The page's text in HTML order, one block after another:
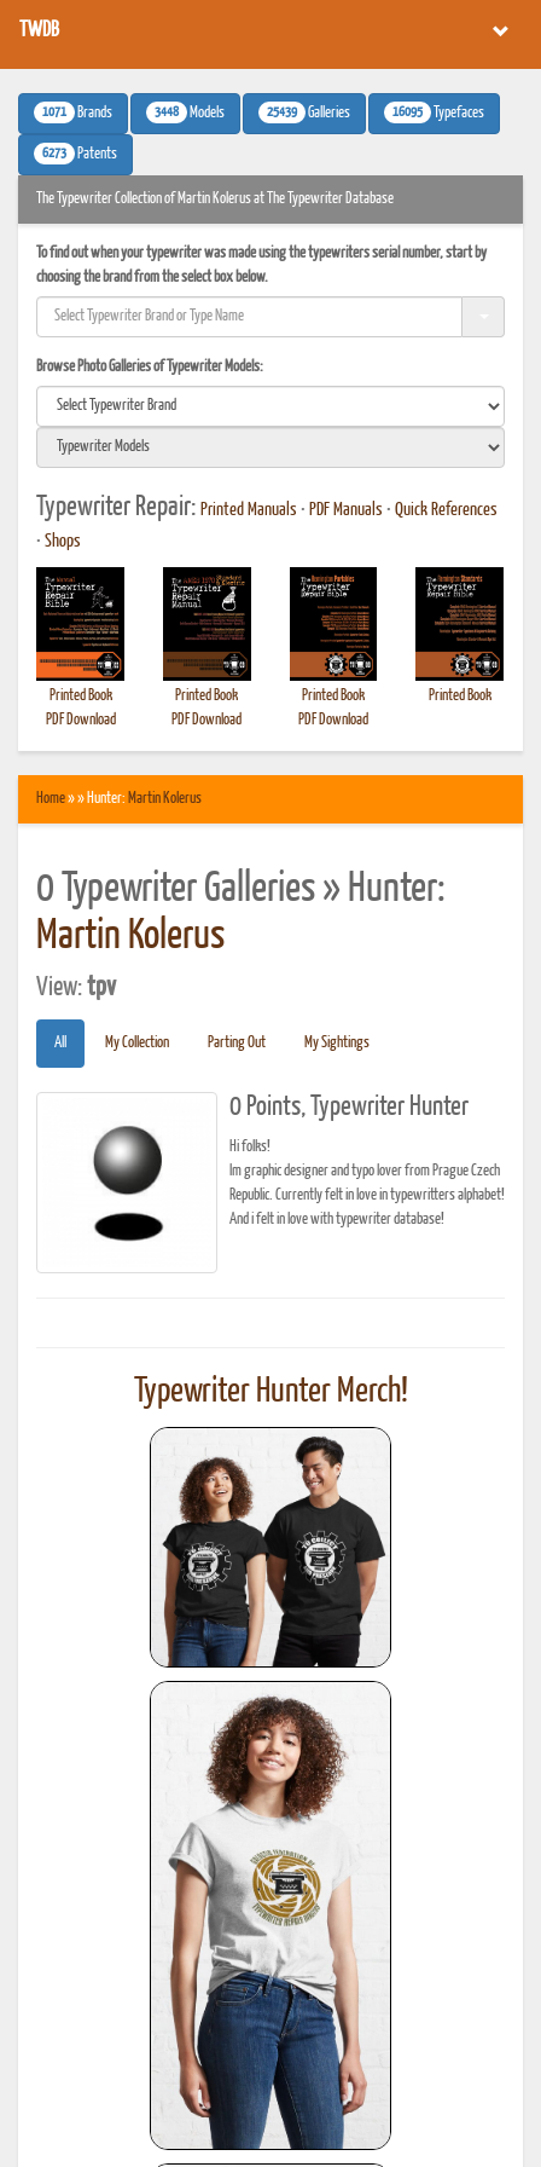
TWDB
1071 Brands 3448 Models 25439 Galleries 16095 Typefaces
6273 Patents
The Typewriter Collection of Martin Kolerus at The Typewriter Database
To find out when your typewriter was made using the typewriters serial number, start by
choosing the brand from the select box below.
Browse Photo Galleries of Typewriter Models:
Typewriter Repair: Printed Manuals • PDF Manuals • Quick References
• Shops
Printed Book
PDF Download
Printed Book
PDF Download
Printed Book
PDF Download
Printed Book
Home» » Hunter: Martin Kolerus
0 Typewriter Galleries » Hunter:
Martin Kolerus
View:tpv
All My Collection Parting Out My Sightings
0 Points, Typewriter Hunter
Hi folks!
Im graphic designer and typo lover from Prague Czech
Republic. Currently felt in love in typewritters alphabet!
And i felt in love with typewriter database!
Typewriter Hunter Merch!